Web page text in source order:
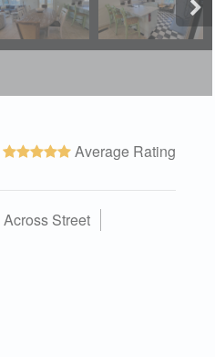
Average Rating
Across Street